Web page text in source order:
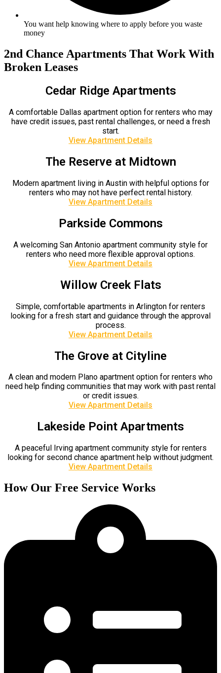
You want help knowing where to apply before you waste
money
2nd Chance Apartments That Work With
Broken Leases
Cedar Ridge Apartments
A comfortable Dallas apartment option for renters who may
have credit issues, past rental challenges, or need a fresh
start.
View Apartment Details
The Reserve at Midtown
Modern apartment living in Austin with helpful options for
renters who may not have perfect rental history.
View Apartment Details
Parkside Commons
A welcoming San Antonio apartment community style for
renters who need more flexible approval options.
View Apartment Details
Willow Creek Flats
Simple, comfortable apartments in Arlington for renters
looking for a fresh start and guidance through the approval
process.
View Apartment Details
The Grove at Cityline
A clean and modern Plano apartment option for renters who
need help finding communities that may work with past rental
or credit issues.
View Apartment Details
Lakeside Point Apartments
A peaceful Irving apartment community style for renters
looking for second chance apartment help without judgment.
View Apartment Details
How Our Free Service Works